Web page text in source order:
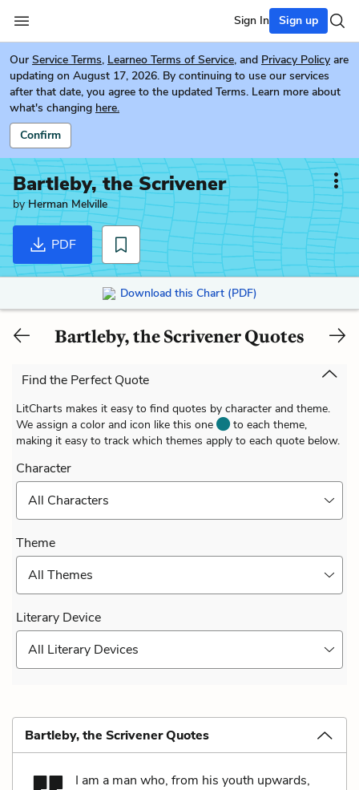
Sign In Sign up
Our Service Terms, Learneo Terms of Service, and Privacy Policy are
updating on August 17, 2026. By continuing to use our services
after that date, you agree to the updated Terms. Learn more about
what's changing here.
Confirm
Bartleby, the Scrivener
byHerman Melville
PDF
Download this Chart (PDF)
Bartleby, the Scrivener Quotes
Find the Perfect Quote
LitCharts makes it easy to find quotes by character and theme.
We assign a color and icon like this one
to each theme,
making it easy to track which themes apply to each quote below.
Character
All Characters
Theme
All Themes
Literary Device
All Literary Devices
Bartleby, the Scrivener Quotes
I am a man who, from his youth upwards,